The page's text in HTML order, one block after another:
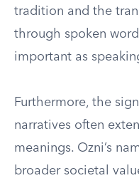
tradition and the
through spoken
important as
Furthermore, the
narratives often
meanings. Ozni’s
broader societal